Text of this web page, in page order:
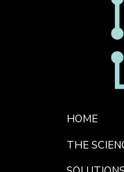
HOME
THE